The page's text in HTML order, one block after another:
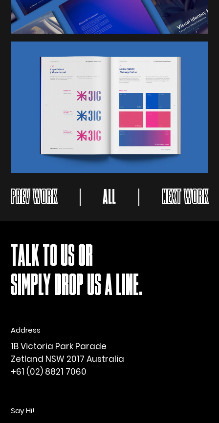
PREV WORK ALL NEXT WORK
TALK TO US OR
SIMPLY DROP US A LINE.
Address
1B Victoria Park Parade
Zetland NSW 2017 Australia
+61 (02) 8821 7060
Say Hi!